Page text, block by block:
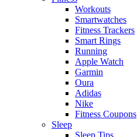
Workouts
Smartwatches
Fitness Trackers
Smart Rings
Running
Apple Watch
Garmin
Oura
Adidas
Nike
Fitness Coupons
Sleep
Sleep Tips